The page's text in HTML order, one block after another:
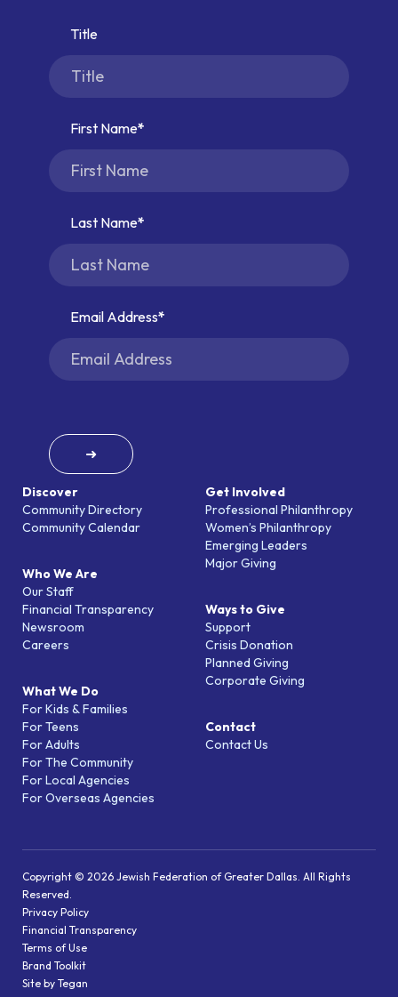
Discover
Community Directory
Community Calendar
Who We Are
Our Staff
Financial Transparency
Newsroom
Careers
What We Do
For Kids & Families
For Teens
For Adults
For The Community
For Local Agencies
For Overseas Agencies
Get Involved
Professional Philanthropy
Women’s Philanthropy
Emerging Leaders
Major Giving
Ways to Give
Support
Crisis Donation
Planned Giving
Corporate Giving
Contact
Contact Us
Title
First Name
Last Name
Email Address
➜
Copyright © 2026 Jewish Federation of Greater Dallas. All Rights
Reserved.
Privacy Policy
Financial Transparency
Terms of Use
Brand Toolkit
Site by Tegan